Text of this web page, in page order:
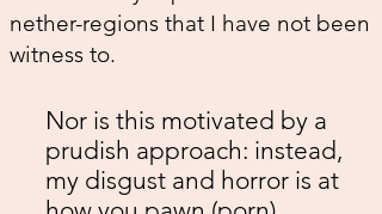
nether-regions that I have not been
witness to.
Nor is this motivated by a
prudish approach: instead,
my disgust and horror is at